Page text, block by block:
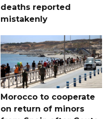
deaths reported
mistakenly
Morocco to cooperate
on return of minors